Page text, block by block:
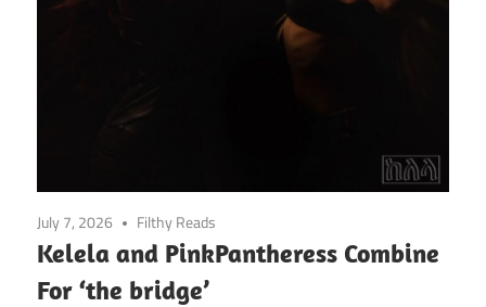
July 7, 2026 Filthy Reads
Kelela and PinkPantheress Combine
For ‘the bridge’